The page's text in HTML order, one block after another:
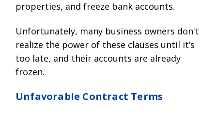
properties, and freeze bank accounts.
Unfortunately, many business owners don't
realize the power of these clauses until it’s
too late, and their accounts are already
frozen.
Unfavorable Contract Terms